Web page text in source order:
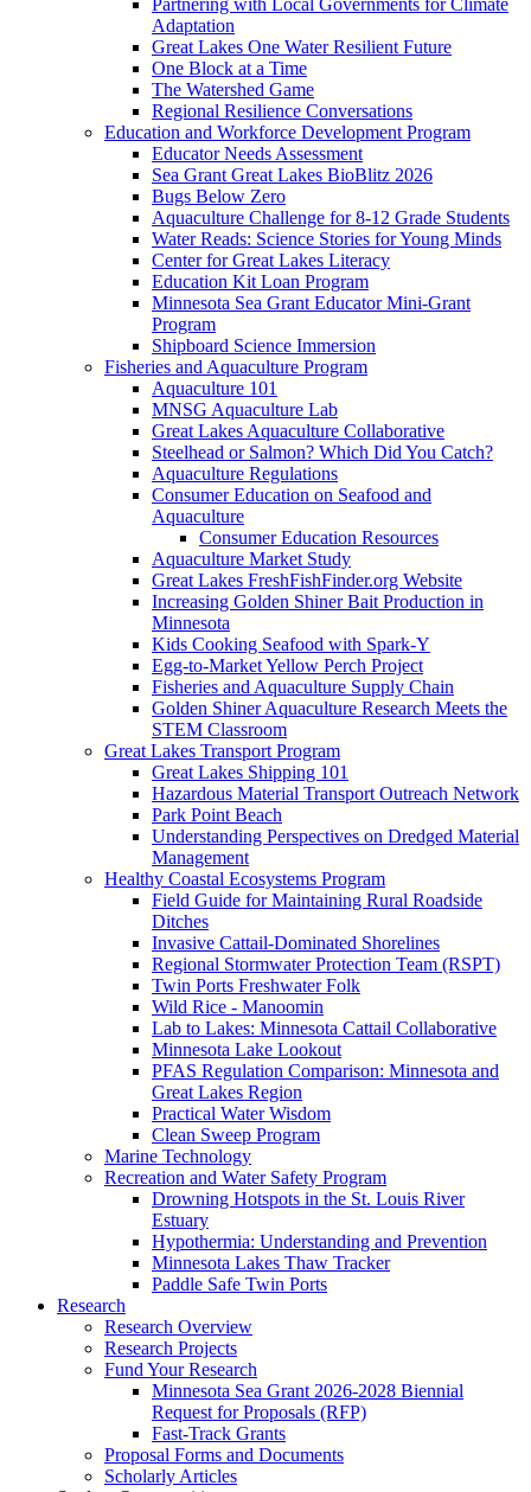
Adaptation
Great Lakes One Water Resilient Future
One Block at a Time
The Watershed Game
Regional Resilience Conversations
Education and Workforce Development Program
Educator Needs Assessment
Sea Grant Great Lakes BioBlitz 2026
Bugs Below Zero
Aquaculture Challenge for 8-12 Grade Students
Water Reads: Science Stories for Young Minds
Center for Great Lakes Literacy
Education Kit Loan Program
Minnesota Sea Grant Educator Mini-Grant
Program
Shipboard Science Immersion
Fisheries and Aquaculture Program
Aquaculture 101
MNSG Aquaculture Lab
Great Lakes Aquaculture Collaborative
Steelhead or Salmon? Which Did You Catch?
Aquaculture Regulations
Consumer Education on Seafood and
Aquaculture
Consumer Education Resources
Aquaculture Market Study
Great Lakes FreshFishFinder.org Website
Increasing Golden Shiner Bait Production in
Minnesota
Kids Cooking Seafood with Spark-Y
Egg-to-Market Yellow Perch Project
Fisheries and Aquaculture Supply Chain
Golden Shiner Aquaculture Research Meets the
STEM Classroom
Great Lakes Transport Program
Great Lakes Shipping 101
Hazardous Material Transport Outreach Network
Park Point Beach
Understanding Perspectives on Dredged Material
Management
Healthy Coastal Ecosystems Program
Field Guide for Maintaining Rural Roadside
Ditches
Invasive Cattail-Dominated Shorelines
Regional Stormwater Protection Team (RSPT)
Twin Ports Freshwater Folk
Wild Rice - Manoomin
Lab to Lakes: Minnesota Cattail Collaborative
Minnesota Lake Lookout
PFAS Regulation Comparison: Minnesota and
Great Lakes Region
Practical Water Wisdom
Clean Sweep Program
Marine Technology
Recreation and Water Safety Program
Drowning Hotspots in the St. Louis River
Estuary
Hypothermia: Understanding and Prevention
Minnesota Lakes Thaw Tracker
Paddle Safe Twin Ports
Research
Research Overview
Research Projects
Fund Your Research
Minnesota Sea Grant 2026-2028 Biennial
Request for Proposals (RFP)
Fast-Track Grants
Proposal Forms and Documents
Scholarly Articles